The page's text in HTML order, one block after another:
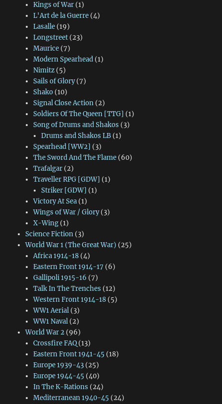
Kings of War(1)
L'Art de la Guerre(4)
Lasalle(19)
Longstreet(23)
Maurice(7)
Modern Spearhead(1)
Nimitz(5)
Sails of Glory(7)
Shako(10)
Signal Close Action(2)
Soldiers Of The Queen [TTG] (1)
Song of Drums and Shakos (3)
Drums and Shakos LB (1)
Spearhead [WW2] (3)
The Sword And The Flame(60)
Trafalgar(2)
Traveller RPG [GDW] (1)
Striker [GDW] (1)
Victory At Sea(1)
Wings of War / Glory(3)
X-Wing(1)
Science Fiction(3)
World War 1 (The Great War) (25)
Africa 1914-18(4)
Eastern Front 1914-17 (6)
Gallipoli 1915-16 (7)
Talk In The Trenches (12)
Western Front 1914-18(5)
WW1 Aerial(3)
WW1 Naval(2)
World War 2(96)
Crossfire FAQ(13)
Eastern Front 1941-45 (18)
Europe 1939-43(25)
Europe 1944-45 (40)
In The K-Rations (24)
Mediterranean 1940-45 (24)